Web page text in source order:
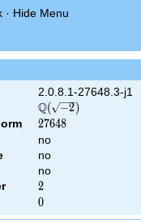
· Hide Menu
2.0.8.1-27648.3-j1
\Q(\sqrt{-2})
Q( −2)
27648
27648
no
no
no
2
2
0
0